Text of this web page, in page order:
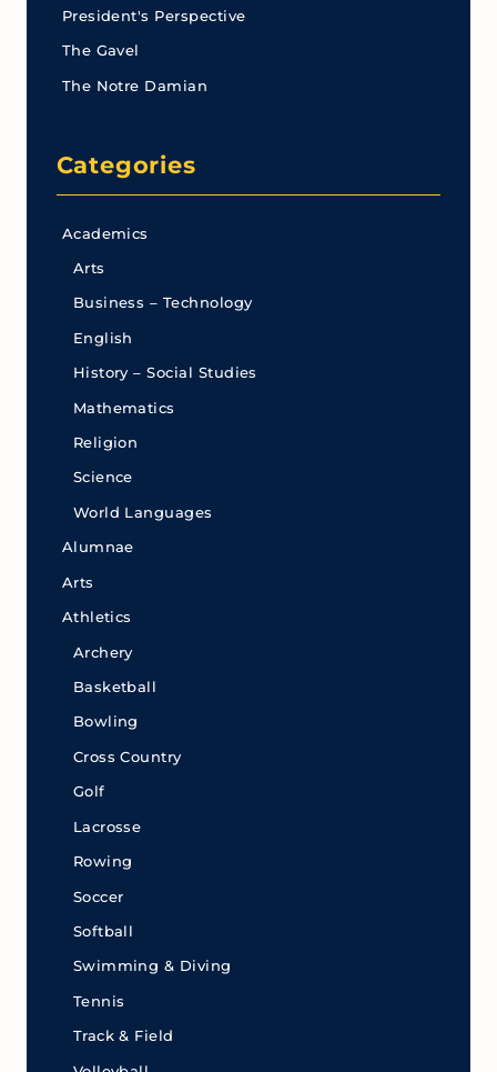
President's Perspective
The Gavel
The Notre Damian
Categories
Academics
Arts
Business – Technology
English
History – Social Studies
Mathematics
Religion
Science
World Languages
Alumnae
Arts
Athletics
Archery
Basketball
Bowling
Cross Country
Golf
Lacrosse
Rowing
Soccer
Softball
Swimming & Diving
Tennis
Track & Field